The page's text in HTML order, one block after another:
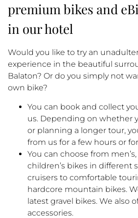
premium bikes and
in our hotel
Would you like to try an
experience in the beautiful
Balaton? Or do you simply not
own bike?
You can book and collect
us. Depending on whether
or planning a longer tour,
from us for a few hours or
You can choose from
children’s bikes in different
cruisers to comfortable
hardcore mountain bikes.
latest gravel bikes. We also
accessories.